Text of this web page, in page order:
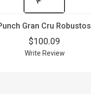
Gran Cru Robustos
$100.09
Write Review